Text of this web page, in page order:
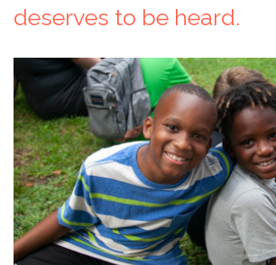
deserves to be heard.